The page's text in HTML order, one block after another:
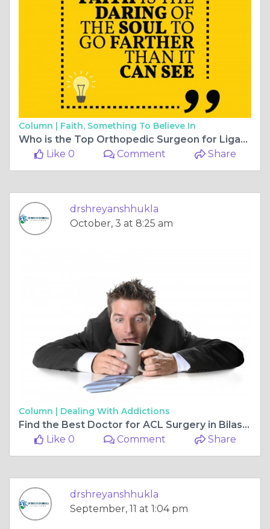
Column | Faith, Something To Believe In
Who is the Top Orthopedic Surgeon for Ligament Surgery in Bilaspur, Chhattisgarh?
Like 0
Comment Share
drshreyanshhukla
October, 3 at 8:25 am
Column | Dealing With Addictions
Find the Best Doctor for ACL Surgery in Bilaspur Chhattisgarh Chhattisgarh and the Best Orthopaedic Doctor in Bilaspur Chhattisgarh
Like 0
Comment Share
drshreyanshhukla
September, 11 at 1:04 pm